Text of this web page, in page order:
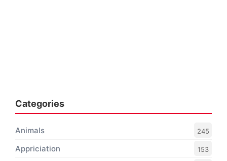
Categories
Animals 245
Appriciation 153